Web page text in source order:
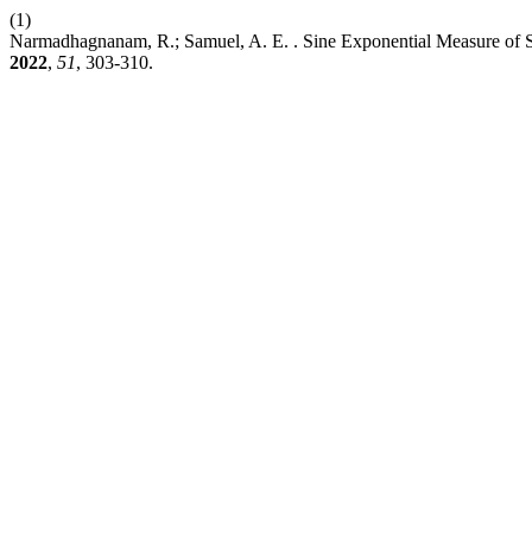
(1)
Narmadhagnanam, R.; Samuel, A. E. . Sine Exponential Measure
2022, 51, 303-310.